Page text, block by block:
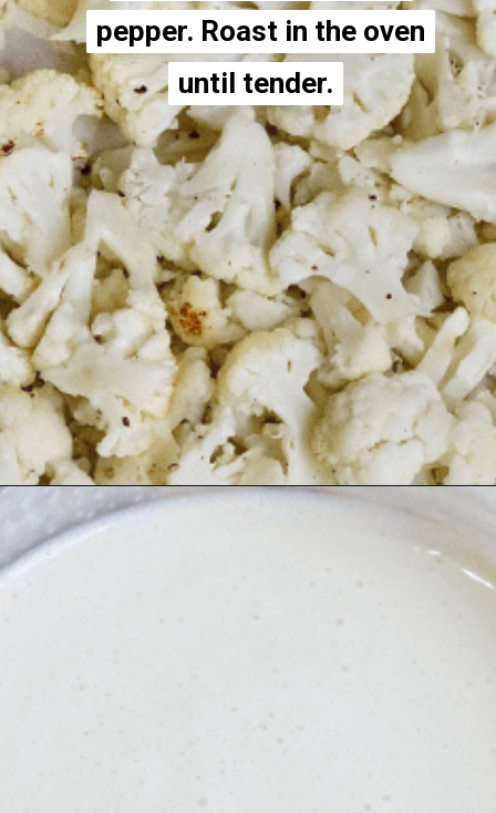
pepper. Roast in the oven
until tender.
pepper. Roast in the oven
until tender.
Opening